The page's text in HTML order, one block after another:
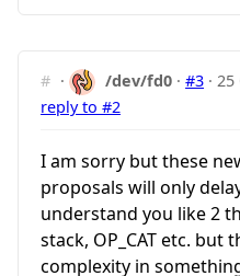
# · /dev/fd0 ·#3 · 25
reply to #2
I am sorry but these
proposals will only
understand you like 2
stack, OP_CAT etc. but
complexity in